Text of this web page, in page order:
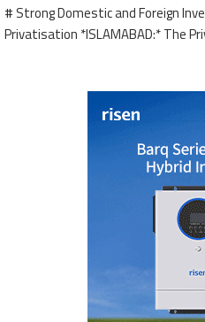
# Strong Domestic and Foreign
Privatisation *ISLAMABAD:* The